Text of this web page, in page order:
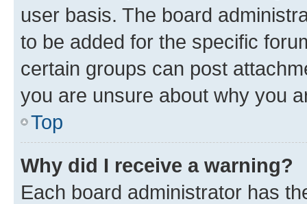
user basis. The board
to be added for the specific
certain groups can post
you are unsure about why you
Top
Why did I receive a warning?
Each board administrator has